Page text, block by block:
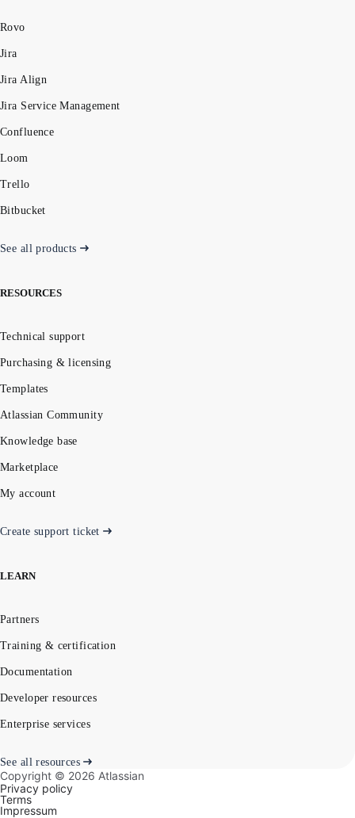
Rovo
Jira
Jira Align
Jira Service Management
Confluence
Loom
Trello
Bitbucket
See all products
RESOURCES
Technical support
Purchasing & licensing
Templates
Atlassian Community
Knowledge base
Marketplace
My account
Create support ticket
LEARN
Partners
Training & certification
Documentation
Developer resources
Enterprise services
See all resources
Copyright © 2026 Atlassian
Privacy policy
Terms
Impressum